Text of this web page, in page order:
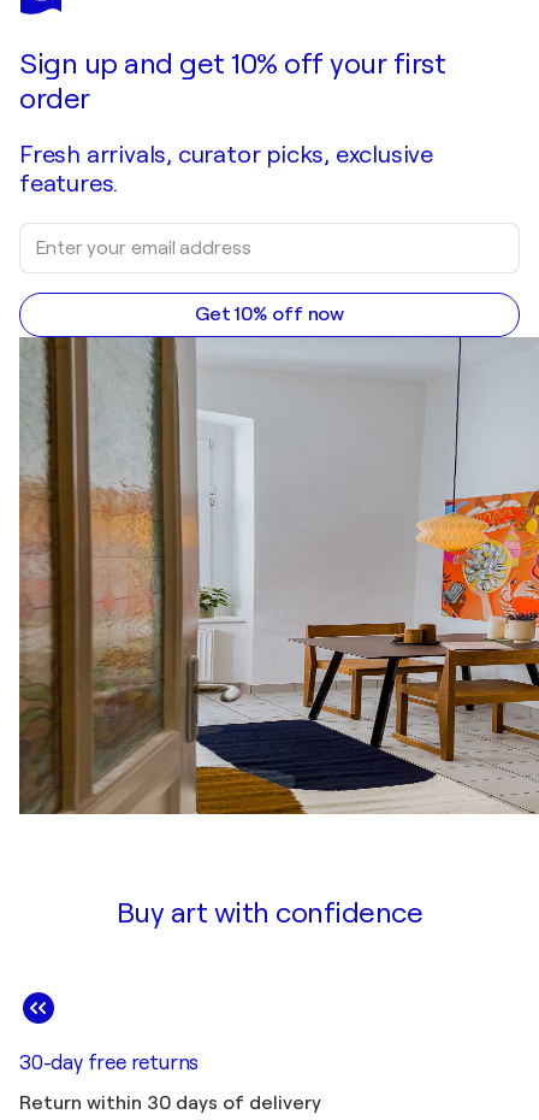
Sign up and get 10% off your first
order
Fresh arrivals, curator picks, exclusive
features.
Get 10% off now
Buy art with confidence
30-day free returns
Return within 30 days of delivery